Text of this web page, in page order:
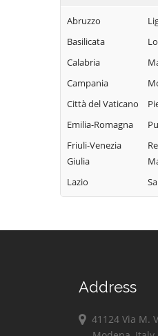
Champdepraz
Champorcher
Charvensod
Châtillon
Cogne
Courmayeur
Donnas
Abruzzo
Basilicata
Calabria
Campania
Città del Vaticano
Emilia-Romagna
Friuli-Venezia
Giulia
Lazio
Address
41124 Via M.